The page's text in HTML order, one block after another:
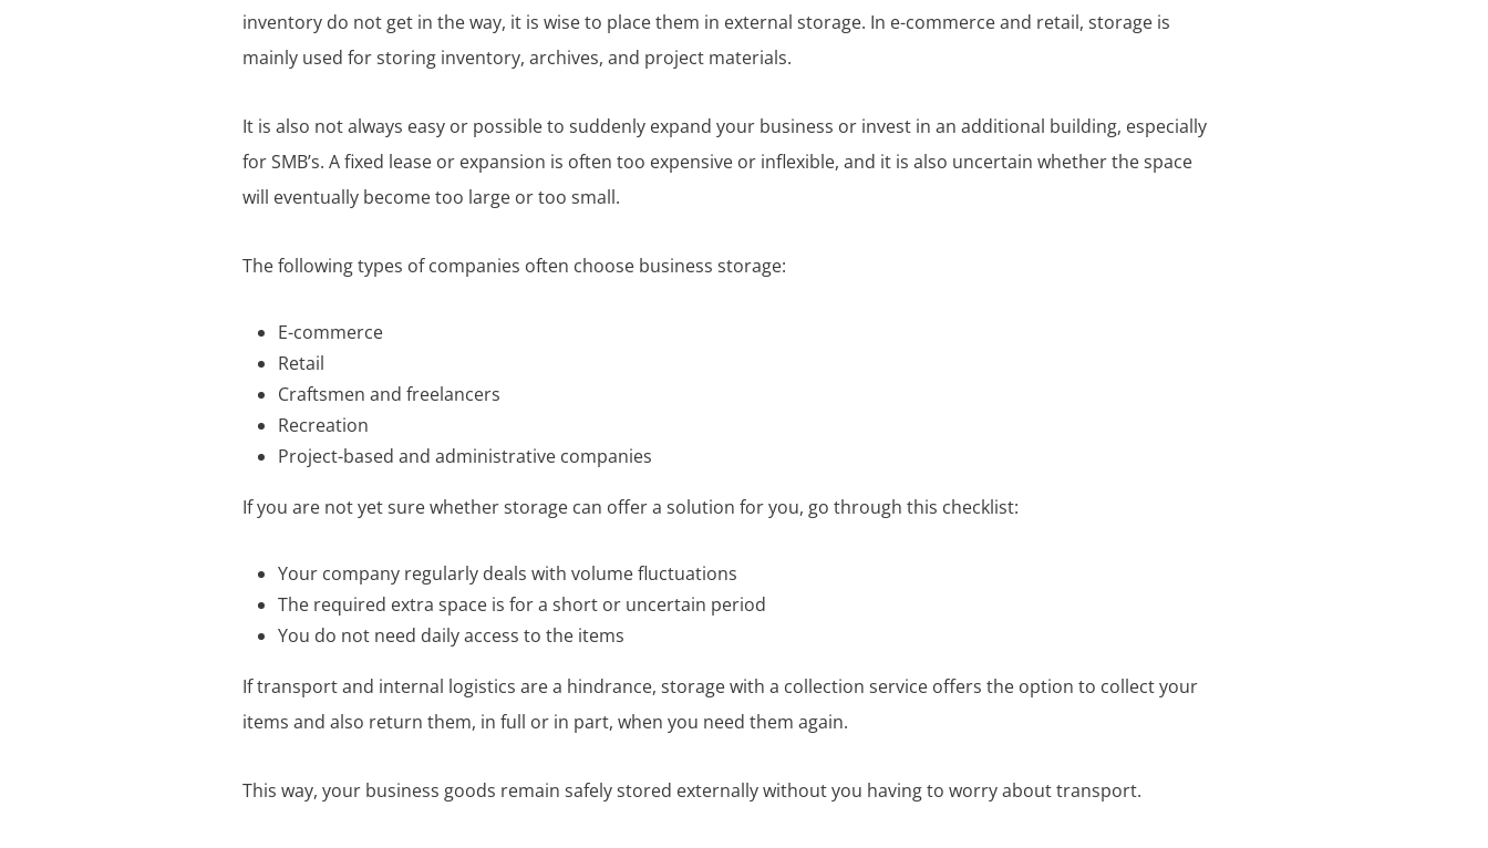
inventory do not get in the way, it is wise to place them in external storage. In e-commerce and retail, storage is
mainly used for storing inventory, archives, and project materials.
It is also not always easy or possible to suddenly expand your business or invest in an additional building, especially
for SMB’s. A fixed lease or expansion is often too expensive or inflexible, and it is also uncertain whether the space
will eventually become too large or too small.
The following types of companies often choose business storage:
E-commerce
Retail
Craftsmen and freelancers
Recreation
Project-based and administrative companies
If you are not yet sure whether storage can offer a solution for you, go through this checklist:
Your company regularly deals with volume fluctuations
The required extra space is for a short or uncertain period
You do not need daily access to the items
If transport and internal logistics are a hindrance, storage with a collection service offers the option to collect your
items and also return them, in full or in part, when you need them again.
This way, your business goods remain safely stored externally without you having to worry about transport.